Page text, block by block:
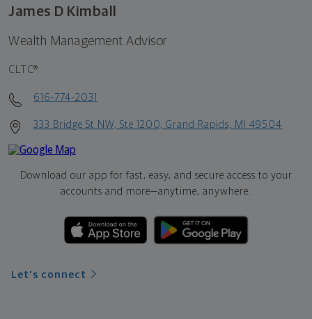
James D Kimball
Wealth Management Advisor
CLTC®
616-774-2031
333 Bridge St NW, Ste 1200, Grand Rapids, MI 49504
Download our app for fast, easy, and secure access to your
accounts and more—anytime, anywhere.
Let's connect